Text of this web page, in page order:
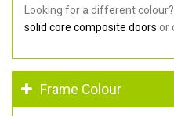
Looking for a different
solid core composite doors or
Frame Colour